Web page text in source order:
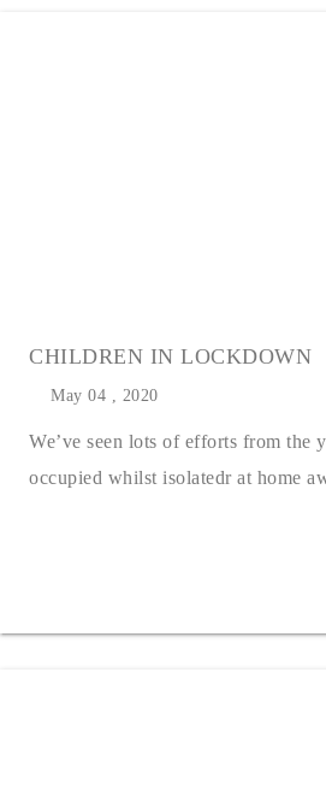
CHILDREN IN LOCKDOWN
May 04 , 2020
We’ve seen lots of efforts from the
occupied whilst isolatedr at home